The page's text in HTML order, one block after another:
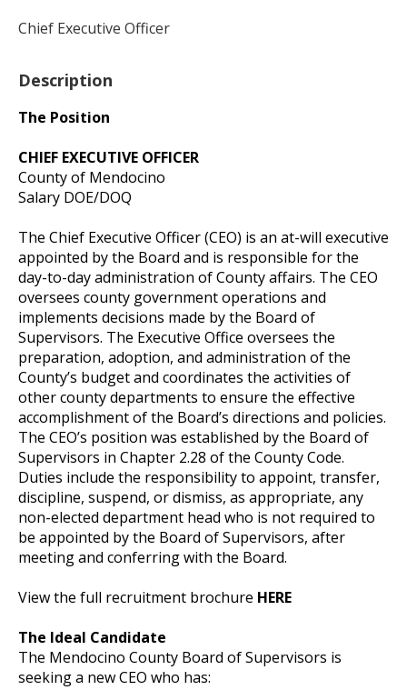
Chief Executive Officer
Description
The Position
CHIEF EXECUTIVE OFFICER
County of Mendocino
Salary DOE/DOQ
The Chief Executive Officer (CEO) is an at-will executive
appointed by the Board and is responsible for the
day-to-day administration of County affairs. The CEO
oversees county government operations and
implements decisions made by the Board of
Supervisors. The Executive Office oversees the
preparation, adoption, and administration of the
County’s budget and coordinates the activities of
other county departments to ensure the effective
accomplishment of the Board’s directions and policies.
The CEO’s position was established by the Board of
Supervisors in Chapter 2.28 of the County Code.
Duties include the responsibility to appoint, transfer,
discipline, suspend, or dismiss, as appropriate, any
non-elected department head who is not required to
be appointed by the Board of Supervisors, after
meeting and conferring with the Board.
View the full recruitment brochure HERE
The Ideal Candidate
The Mendocino County Board of Supervisors is
seeking a new CEO who has: